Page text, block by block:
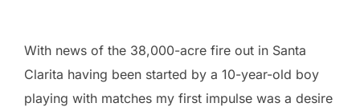
With news of the 38,000-acre fire out in Santa
Clarita having been started by a 10-year-old boy
playing with matches my first impulse was a desire